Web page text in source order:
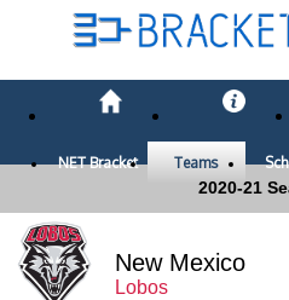
NET Bracket Teams
New Mexico
Lobos